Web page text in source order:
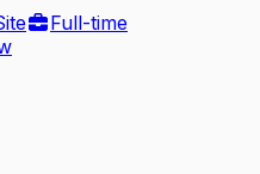
Full-time